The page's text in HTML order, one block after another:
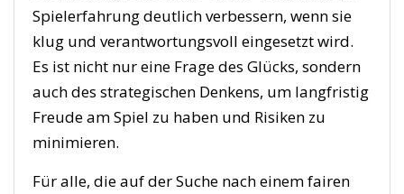
Spielerfahrung deutlich verbessern, wenn sie
klug und verantwortungsvoll eingesetzt wird.
Es ist nicht nur eine Frage des Glücks, sondern
auch des strategischen Denkens, um langfristig
Freude am Spiel zu haben und Risiken zu
minimieren.
Für alle, die auf der Suche nach einem fairen